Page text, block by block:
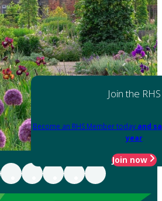
Join the RHS
Become an RHS Member today and
year
Join now